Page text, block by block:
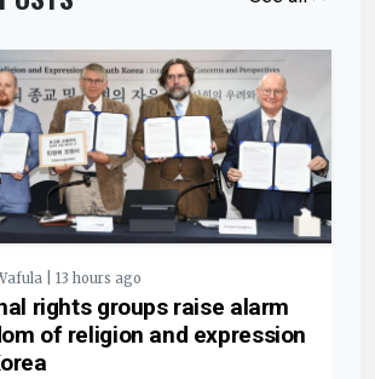
| 13 hours ago
rights groups raise alarm
of religion and expression